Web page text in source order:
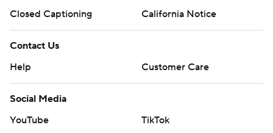
Closed Captioning
California Notice
Contact Us
Help
Customer Care
Social Media
YouTube
TikTok